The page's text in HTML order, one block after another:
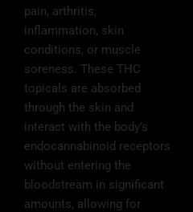
pain, arthritis,
inflammation, skin
conditions, or muscle
soreness. These THC
topicals are absorbed
through the skin and
interact with the body’s
endocannabinoid receptors
without entering the
bloodstream in significant
amounts, allowing for